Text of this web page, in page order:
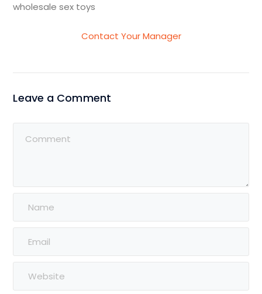
wholesale sex toys
Contact Your Manager
Leave a Comment